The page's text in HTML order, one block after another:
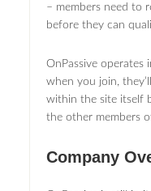
– members need to
before they can
OnPassive operates
when you join,
within the site itself
the other members
Company